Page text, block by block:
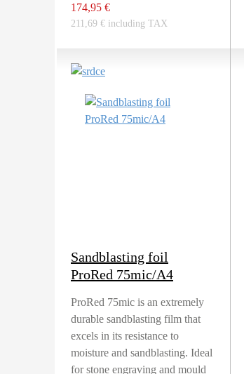
174,95 €
211,69 € including TAX
Sandblasting foil
ProRed 75mic/A4
ProRed 75mic is an extremely
durable sandblasting film that
excels in its resistance to
moisture and sandblasting. Ideal
for stone engraving and mould